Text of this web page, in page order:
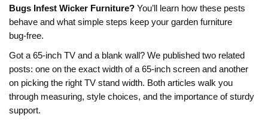
Bugs Infest Wicker Furniture? You’ll learn how these pests
behave and what simple steps keep your garden furniture
bug‑free.
Got a 65‑inch TV and a blank wall? We published two related
posts: one on the exact width of a 65‑inch screen and another
on picking the right TV stand width. Both articles walk you
through measuring, style choices, and the importance of sturdy
support.